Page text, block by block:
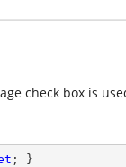
check box is
; }